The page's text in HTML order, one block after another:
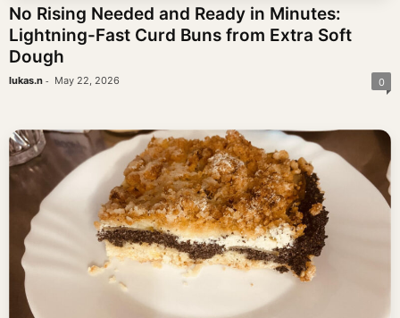
No Rising Needed and Ready in Minutes:
Lightning-Fast Curd Buns from Extra Soft
Dough
lukas.n - May 22, 2026 0